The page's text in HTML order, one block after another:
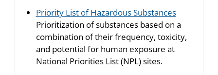
Priority List of Hazardous Substances
Prioritization of substances based on a
combination of their frequency, toxicity,
and potential for human exposure at
National Priorities List (NPL) sites.